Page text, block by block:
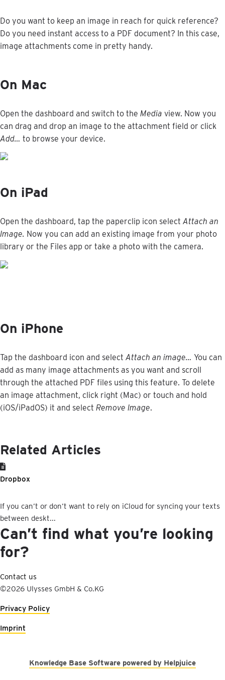
Do you want to keep an image in reach for quick reference?
Do you need instant access to a PDF document? In this case,
image attachments come in pretty handy.
On Mac
Open the dashboard and switch to the Media view. Now you
can drag and drop an image to the attachment field or click
Add… to browse your device.
On iPad
Open the dashboard, tap the paperclip icon select Attach an
Image. Now you can add an existing image from your photo
library or the Files app or take a photo with the camera.
On iPhone
Tap the dashboard icon and select Attach an image… You can
add as many image attachments as you want and scroll
through the attached PDF files using this feature. To delete
an image attachment, click right (Mac) or touch and hold
(iOS/iPadOS) it and select Remove Image.
Related Articles
Dropbox
If you can’t or don’t want to rely on iCloud for syncing your texts
between deskt...
Can’t find what you’re looking
for?
Contact us
©2026 Ulysses GmbH & Co.KG
Privacy Policy
Imprint
Knowledge Base Software powered by Helpjuice